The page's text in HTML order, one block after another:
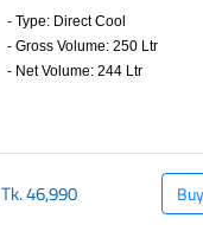
- Type: Direct Cool
- Gross Volume: 250 Ltr
- Net Volume: 244 Ltr
Tk.46,990